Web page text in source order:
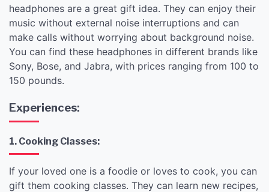
headphones are a great gift idea. They can enjoy their
music without external noise interruptions and can
make calls without worrying about background noise.
You can find these headphones in different brands like
Sony, Bose, and Jabra, with prices ranging from 100 to
150 pounds.
Experiences:
1. Cooking Classes:
If your loved one is a foodie or loves to cook, you can
gift them cooking classes. They can learn new recipes,